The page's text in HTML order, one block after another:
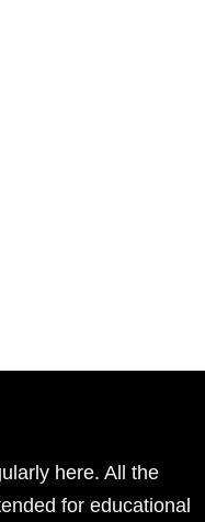
here. All the
for educational